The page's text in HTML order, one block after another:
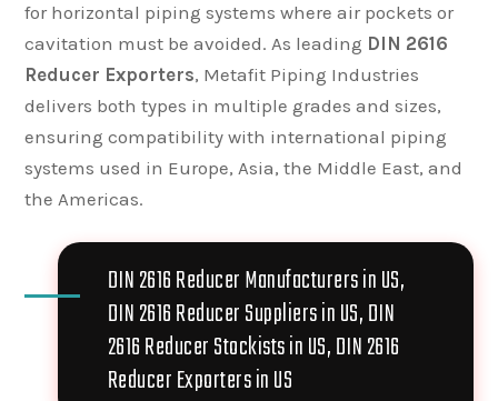
for horizontal piping systems where air pockets or
cavitation must be avoided. As leading DIN 2616
Reducer Exporters, Metafit Piping Industries
delivers both types in multiple grades and sizes,
ensuring compatibility with international piping
systems used in Europe, Asia, the Middle East, and
the Americas.
DIN 2616 Reducer Manufacturers in US,
DIN 2616 Reducer Suppliers in US, DIN
2616 Reducer Stockists in US, DIN 2616
Reducer Exporters in US